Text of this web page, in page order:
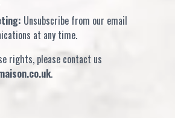
Unsubscribe from our email
at any time.
rights, please contact us
.